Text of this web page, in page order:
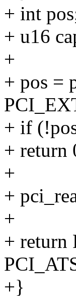
+ int
+ u16
+
+ pos =
+ if
+ return
+
+
+
+ return
+}